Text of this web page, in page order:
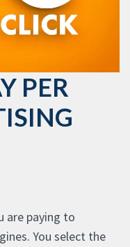
PER
are paying to
You select the